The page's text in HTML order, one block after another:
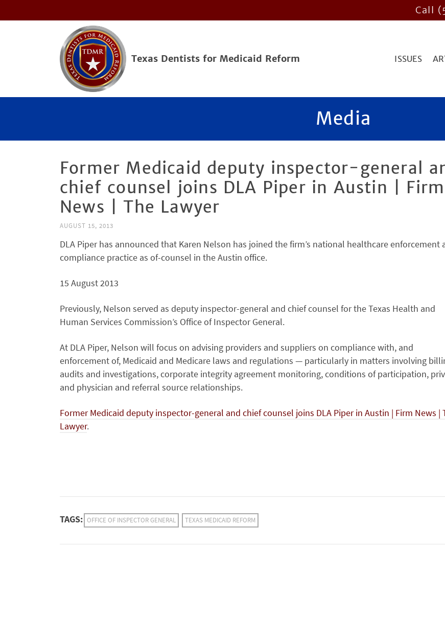
Call
Texas Dentists for Medicaid Reform ISSUES
Media
Former Medicaid deputy inspector-general
chief counsel joins DLA Piper in Austin | Firm
News | The Lawyer
AUGUST 15, 2013
DLA Piper has announced that Karen Nelson has joined the firm’s national healthcare enforcement
compliance practice as of-counsel in the Austin office.
15 August 2013
Previously, Nelson served as deputy inspector-general and chief counsel for the Texas Health and
Human Services Commission’s Office of Inspector General.
At DLA Piper, Nelson will focus on advising providers and suppliers on compliance with, and
enforcement of, Medicaid and Medicare laws and regulations — particularly in matters involving
audits and investigations, corporate integrity agreement monitoring, conditions of participation,
and physician and referral source relationships.
Former Medicaid deputy inspector-general and chief counsel joins DLA Piper in Austin | Firm News |
Lawyer.
TAGS: OFFICE OF INSPECTOR GENERAL TEXAS MEDICAID REFORM